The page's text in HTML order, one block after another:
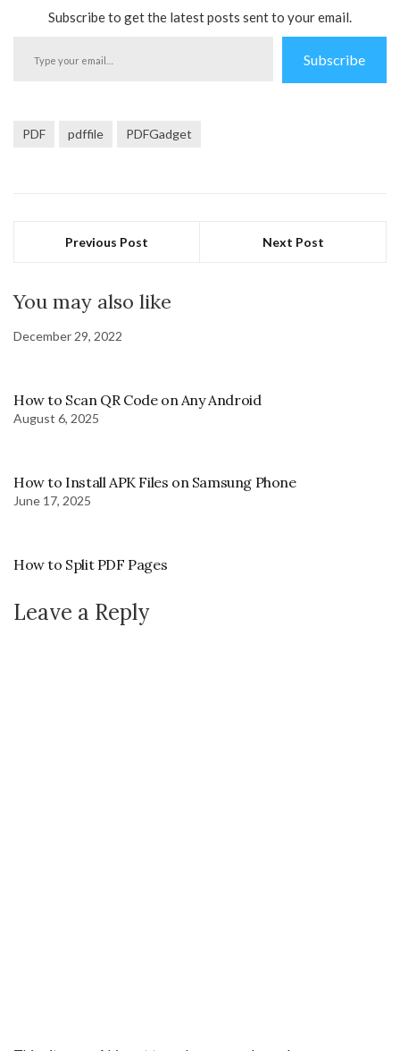
Subscribe to get the latest posts sent to your email.
Subscribe
PDF pdffile PDFGadget
Previous Post Next Post
You may also like
December 29, 2022
How to Scan QR Code on Any Android
August 6, 2025
How to Install APK Files on Samsung Phone
June 17, 2025
How to Split PDF Pages
Leave a Reply